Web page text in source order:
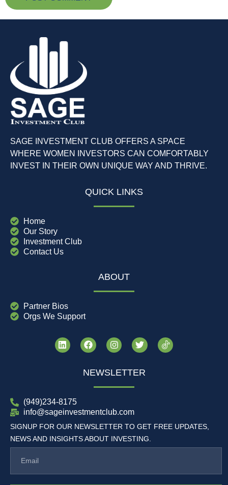
SAGE INVESTMENT CLUB OFFERS A SPACE
WHERE WOMEN INVESTORS CAN COMFORTABLY
INVEST IN THEIR OWN UNIQUE WAY AND THRIVE.
QUICK LINKS
Home
Our Story
Investment Club
Contact Us
ABOUT
Partner Bios
Orgs We Support
NEWSLETTER
(949)234-8175
info@sageinvestmentclub.com
SIGNUP FOR OUR NEWSLETTER TO GET FREE UPDATES,
NEWS AND INSIGHTS ABOUT INVESTING.